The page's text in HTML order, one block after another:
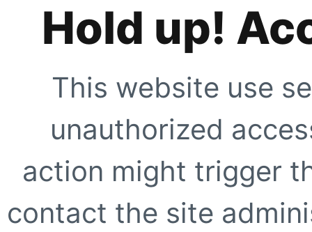
Hold up!
This website use
unauthorized
action might trigger
contact the site